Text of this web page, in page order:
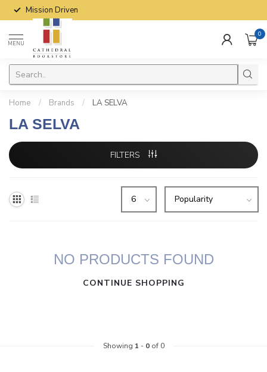
Mission Driven
MENU
0
Home / Brands / LA SELVA
LA SELVA
FILTERS
NO PRODUCTS FOUND
CONTINUE SHOPPING
Showing 1 - 0of 0